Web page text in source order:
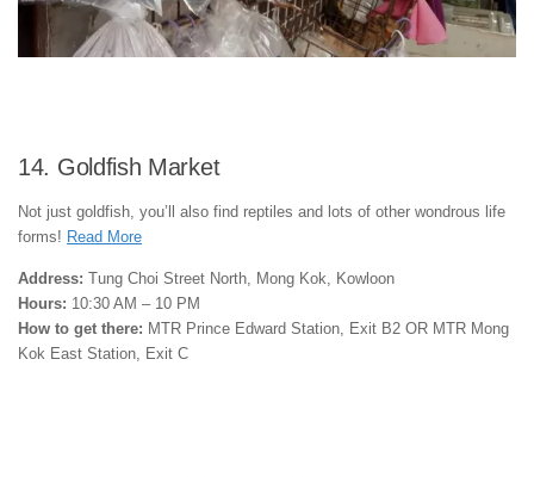
14. Goldfish Market
Not just goldfish, you’ll also find reptiles and lots of other wondrous life
forms! Read More
Address: Tung Choi Street North, Mong Kok, Kowloon
Hours: 10:30 AM – 10 PM
How to get there: MTR Prince Edward Station, Exit B2 OR MTR Mong
Kok East Station, Exit C